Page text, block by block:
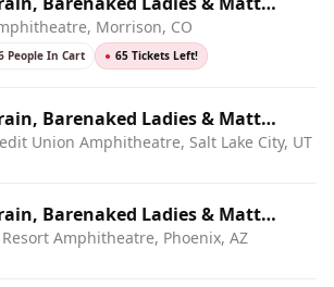
Morrison, CO
People In Cart ● 65 Tickets Left!
Barenaked Ladies & Matt
Union Amphitheatre, Salt Lake City, UT
Barenaked Ladies & Matt
Amphitheatre, Phoenix, AZ